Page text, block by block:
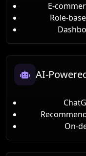
E-
Role-
AI-
On-